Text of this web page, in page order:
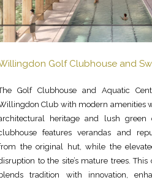
Golf Clubhouse and
Golf Clubhouse and Aquatic
Club with modern amenities
heritage and lush green
features verandas and
the original hut, while the
to the site’s mature trees.
tradition with innovation,